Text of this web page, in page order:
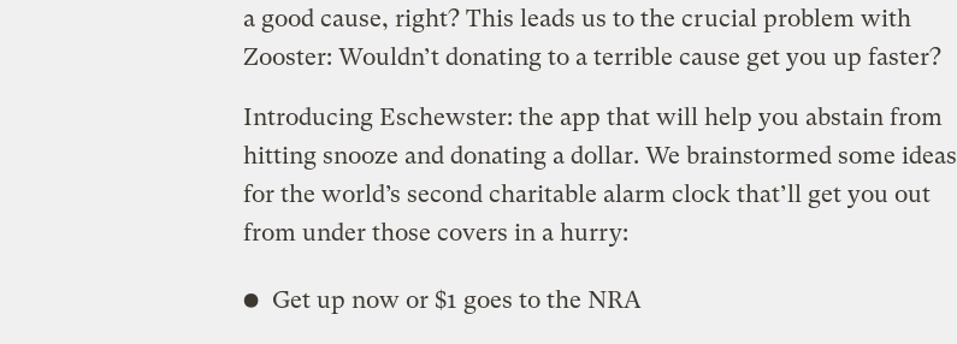
a good cause, right? This leads us to the crucial problem with
Zooster: Wouldn’t donating to a terrible cause get you up faster?
Introducing Eschewster: the app that will help you abstain from
hitting snooze and donating a dollar. We brainstormed some ideas
for the world’s second charitable alarm clock that’ll get you out
from under those covers in a hurry:
Get up now or $1 goes to the NRA